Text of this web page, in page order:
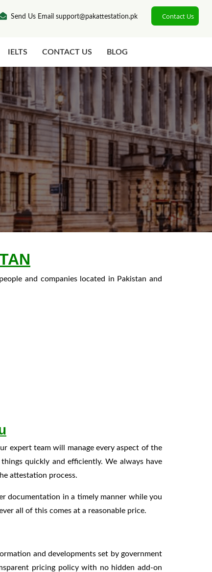
Send Us Email support@pakattestation.pk Contact Us
IELTS CONTACT US BLOG
and companies located in Pakistan and
expert team will manage every aspect of the
quickly and efficiently. We always have
attestation process.
documentation in a timely manner while you
all of this comes at a reasonable price.
and developments set by government
pricing policy with no hidden add-on